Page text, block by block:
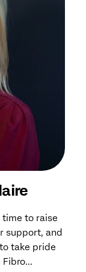
to raise
support, and
take pride